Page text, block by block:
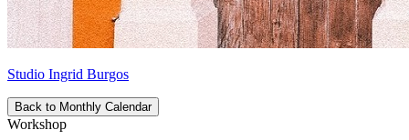
Studio Ingrid Burgos
Back to Monthly Calendar
Workshop